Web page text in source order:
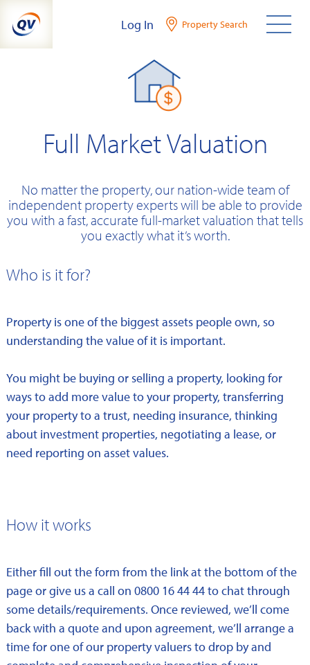
content
Log In Property Search
Full Market Valuation
No matter the property, our nation-wide team of
independent property experts will be able to provide
you with a fast, accurate full-market valuation that tells
you exactly what it’s worth.
Who is it for?
Property is one of the biggest assets people own, so
understanding the value of it is important.
You might be buying or selling a property, looking for
ways to add more value to your property, transferring
your property to a trust, needing insurance, thinking
about investment properties, negotiating a lease, or
need reporting on asset values.
How it works
Either fill out the form from the link at the bottom of the
page or give us a call on 0800 16 44 44 to chat through
some details/requirements. Once reviewed, we’ll come
back with a quote and upon agreement, we’ll arrange a
time for one of our property valuers to drop by and